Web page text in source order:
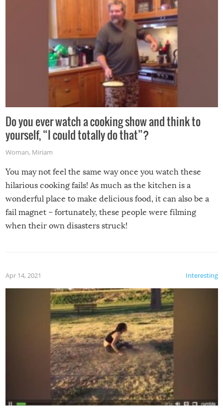
Do you ever watch a cooking show and think to
yourself, “I could totally do that”?
Woman, Miriam
You may not feel the same way once you watch these
hilarious cooking fails! As much as the kitchen is a
wonderful place to make delicious food, it can also be a
fail magnet – fortunately, these people were filming
when their own disasters struck!
Interesting
Apr 14, 2021